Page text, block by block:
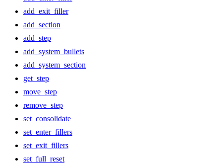
add_exit_filler
add_section
add_step
add_system_bullets
add_system_section
get_step
move_step
remove_step
set_consolidate
set_enter_fillers
set_exit_fillers
set_full_reset